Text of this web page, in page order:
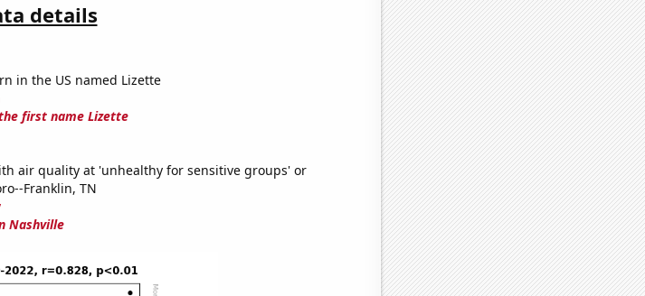
details
in the US named Lizette
first name Lizette
air quality at 'unhealthy for sensitive groups' or
Franklin, TN
Nashville